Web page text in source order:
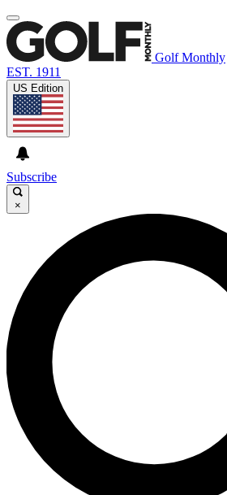
Golf Monthly
EST. 1911
US Edition
Subscribe
×